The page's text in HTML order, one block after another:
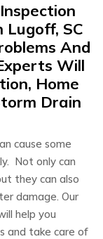
Lugoff, SC
And
Will
Home
Drain
cause some
Not only can
they can also
damage. Our
help you
and take care of